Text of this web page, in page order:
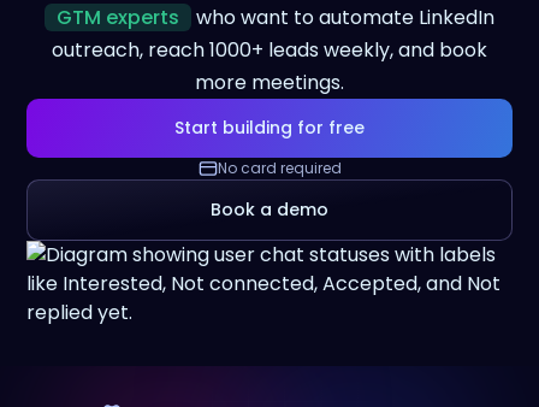
GTM experts
who want to automate LinkedIn
outreach, reach 1000+ leads weekly, and book
more meetings.
Start building for free
No card required
Book a demo